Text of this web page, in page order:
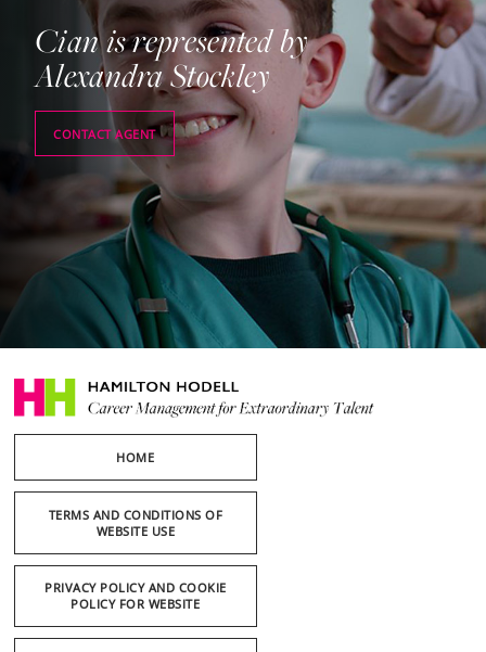
Cian is represented by
Alexandra Stockley
CONTACT AGENT
HOME
TERMS AND CONDITIONS OF
WEBSITE USE
PRIVACY POLICY AND COOKIE
POLICY FOR WEBSITE